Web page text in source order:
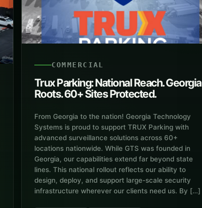
COMMERCIAL
Trux Parking: National Reach. Georgia
Roots. 60+ Sites Protected.
From Georgia to the nation! Georgia Technology
Systems is proud to support TRUX Parking with
advanced surveillance solutions across 60+
locations nationwide. While GTS was founded in
Georgia, our capabilities extend far beyond state
lines. This national rollout reflects our ability to
design, deploy, and support large-scale security
infrastructure wherever our clients need us. By […]